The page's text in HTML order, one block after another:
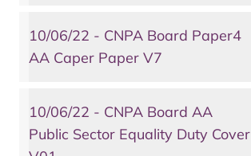
10/06/22 - CNPA Board Paper4
AA Caper Paper V7
10/06/22 - CNPA Board AA
Public Sector Equality Duty Cover